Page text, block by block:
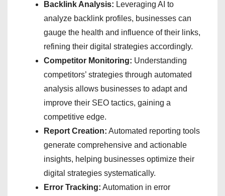
Backlink Analysis: Leveraging AI to
analyze backlink profiles, businesses can
gauge the health and influence of their links,
refining their digital strategies accordingly.
Competitor Monitoring: Understanding
competitors’ strategies through automated
analysis allows businesses to adapt and
improve their SEO tactics, gaining a
competitive edge.
Report Creation: Automated reporting tools
generate comprehensive and actionable
insights, helping businesses optimize their
digital strategies systematically.
Error Tracking: Automation in error